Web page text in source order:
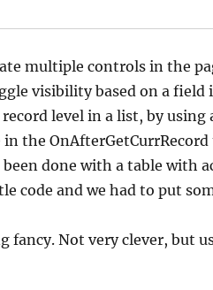
multiple controls in the
visibility based on a field
level in a list, by using
the
been done with a table with
code and we had to put
fancy. Not very clever, but